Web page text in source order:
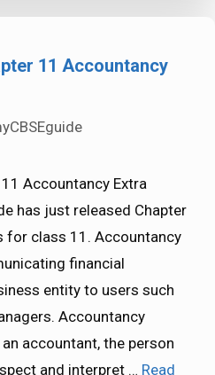
11 Accountancy
Accountancy Extra
has just released Chapter
for class 11. Accountancy
financial
entity to users such
Accountancy
accountant, the person
and interpret … Read